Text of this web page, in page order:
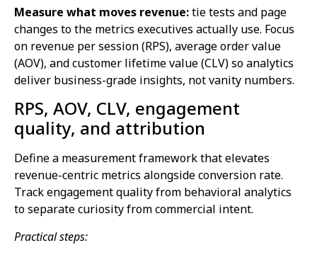
Measure what moves revenue:tie tests and page
changes to the metrics executives actually use. Focus
on revenue per session (RPS), average order value
(AOV), and customer lifetime value (CLV) so analytics
deliver business-grade insights, not vanity numbers.
RPS, AOV, CLV, engagement
quality, and attribution
Define a measurement framework that elevates
revenue-centric metrics alongside conversion rate.
Track engagement quality from behavioral analytics
to separate curiosity from commercial intent.
Practical steps: